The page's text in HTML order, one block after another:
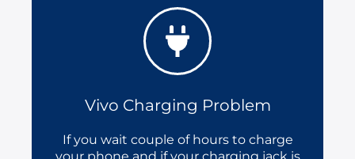
Vivo Charging Problem
If you wait couple of hours to charge